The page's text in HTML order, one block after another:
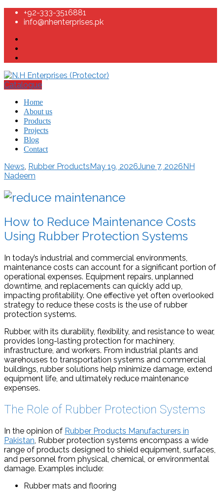
+92-333-3516881
info@nhenterprises.pk
Catalogue
Home
About us
Products
Projects
Blog
Contact
News, Rubber ProductsMay 19, 2026June 7, 2026NH
Nadeem
How to Reduce Maintenance Costs
Using Rubber Protection Systems
In today’s industrial and commercial environments,
maintenance costs can account for a significant portion of
operational expenses. Equipment repairs, unplanned
downtime, and replacements can quickly add up,
impacting profitability. One effective yet often overlooked
strategy to reduce these costs is the use of rubber
protection systems.
Rubber, with its durability, flexibility, and resistance to wear,
provides long-lasting protection for machinery,
infrastructure, and workers. From industrial plants and
warehouses to transportation systems and commercial
buildings, rubber solutions help minimize damage, extend
equipment life, and ultimately reduce maintenance
expenses.
The Role of Rubber Protection Systems
⁠In the opinion of Rubber Products Manufacturers in
Pakistan , Rubber protection systems encompass a wide
range of products designed to shield equipment, surfaces,
and personnel from physical, chemical, or environmental
damage. Examples include:
Rubber mats and flooring